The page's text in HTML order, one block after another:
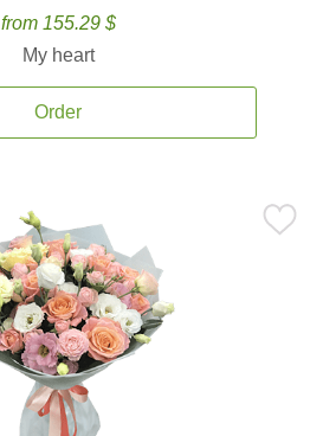
from 155.29 $
My heart
Order